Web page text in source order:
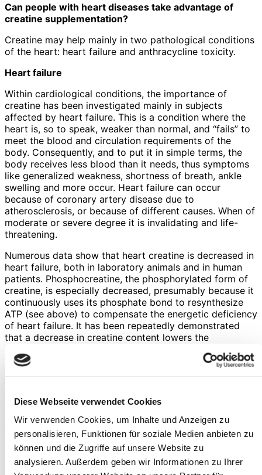
Diese Webseite verwendet Cookies
Wir verwenden Cookies, um Inhalte und Anzeigen zu
personalisieren, Funktionen für soziale Medien anbieten zu
können und die Zugriffe auf unsere Website zu
analysieren. Außerdem geben wir Informationen zu Ihrer
Can people with heart diseases take advantage of
creatine supplementation?
Creatine may help mainly in two pathological conditions
of the heart: heart failure and anthracycline toxicity.
Heart failure
Within cardiological conditions, the importance of
creatine has been investigated mainly in subjects
affected by heart failure. This is a condition where the
heart is, so to speak, weaker than normal, and “fails” to
meet the blood and circulation requirements of the
body. Consequently, and to put it in simple terms, the
body receives less blood than it needs, thus symptoms
like generalized weakness, shortness of breath, ankle
swelling and more occur. Heart failure can occur
because of coronary artery disease due to
atherosclerosis, or because of different causes. When of
moderate or severe degree it is invalidating and life-
threatening.
Numerous data show that heart creatine is decreased in
heart failure, both in laboratory animals and in human
patients. Phosphocreatine, the phosphorylated form of
creatine, is especially decreased, presumably because it
continuously uses its phosphate bond to resynthesize
ATP (see above) to compensate the energetic deficiency
of heart failure. It has been repeatedly demonstrated
that a decrease in creatine content lowers the
function. Thus, it is of no surprise that in human patients
the creatine content of the heart was correlated with
their ultimate prognosis: the lower the creatine content
of the heart, the worse the prognosis of the individual
heart failure patient.
While these data strongly suggest that creatine
supplementation should be of paramount importance for
heart failure patients, we should note that, paradoxically,
in heart failure the creatine transporter (i.e., the